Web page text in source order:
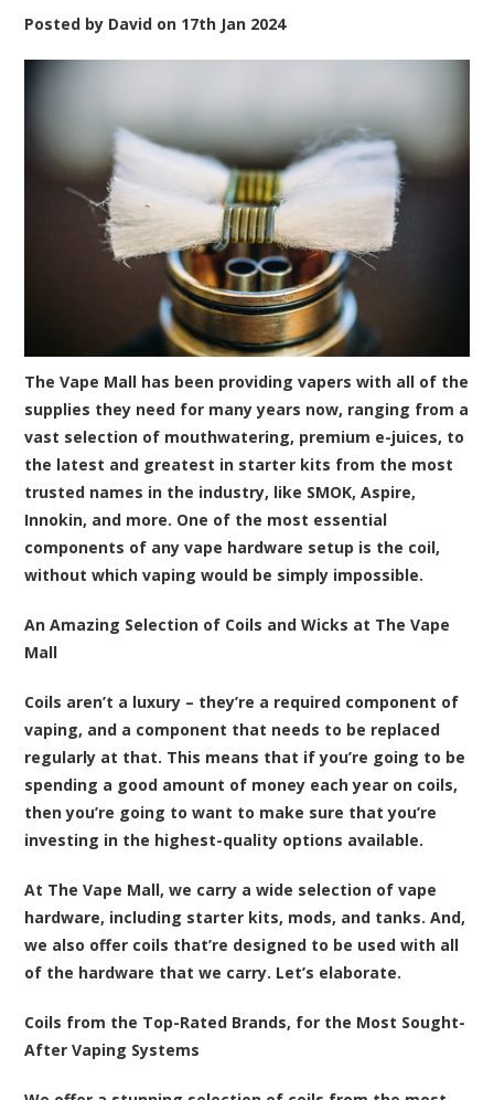
Posted by David on 17th Jan 2024
The Vape Mall has been providing vapers with all of the
supplies they need for many years now, ranging from a
vast selection of mouthwatering, premium e-juices, to
the latest and greatest in starter kits from the most
trusted names in the industry, like SMOK, Aspire,
Innokin, and more. One of the most essential
components of any vape hardware setup is the coil,
without which vaping would be simply impossible.
An Amazing Selection of Coils and Wicks at The Vape
Mall
Coils aren’t a luxury – they’re a required component of
vaping, and a component that needs to be replaced
regularly at that. This means that if you’re going to be
spending a good amount of money each year on coils,
then you’re going to want to make sure that you’re
investing in the highest-quality options available.
At The Vape Mall, we carry a wide selection of vape
hardware, including starter kits, mods, and tanks. And,
we also offer coils that’re designed to be used with all
of the hardware that we carry. Let’s elaborate.
Coils from the Top-Rated Brands, for the Most Sought-
After Vaping Systems